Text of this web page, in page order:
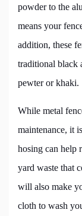
powder to the
means your
addition, these
traditional black
pewter or khaki.
While metal
maintenance, it
hosing can help
yard waste that
will also make
cloth to wash